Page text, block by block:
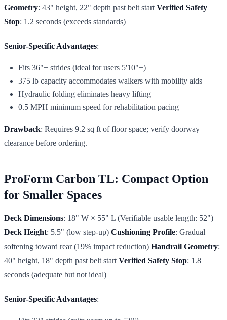
Geometry: 43" height, 22" depth past belt start Verified Safety
Stop: 1.2 seconds (exceeds standards)
Senior-Specific Advantages:
Fits 36"+ strides (ideal for users 5'10"+)
375 lb capacity accommodates walkers with mobility aids
Hydraulic folding eliminates heavy lifting
0.5 MPH minimum speed for rehabilitation pacing
Drawback: Requires 9.2 sq ft of floor space; verify doorway
clearance before ordering.
ProForm Carbon TL: Compact Option
for Smaller Spaces
Deck Dimensions: 18" W × 55" L (Verifiable usable length: 52")
Deck Height: 5.5" (low step-up) Cushioning Profile: Gradual
softening toward rear (19% impact reduction) Handrail Geometry:
40" height, 18" depth past belt start Verified Safety Stop: 1.8
seconds (adequate but not ideal)
Senior-Specific Advantages: